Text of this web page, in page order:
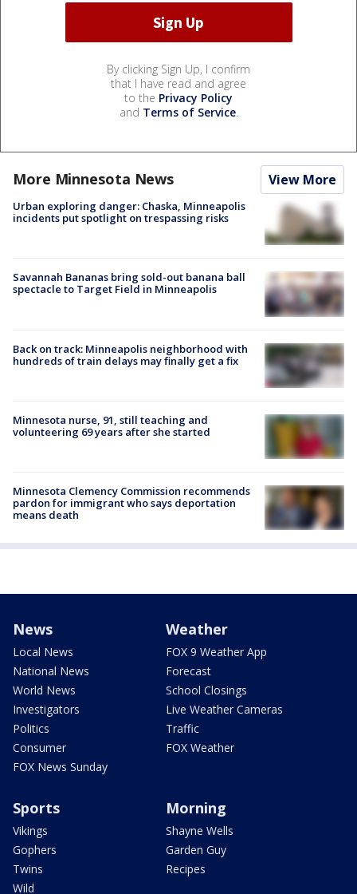
By clicking Sign Up, I confirm
that I have read and agree
to the Privacy Policy
and Terms of Service.
More Minnesota News View More
Urban exploring danger: Chaska, Minneapolis
incidents put spotlight on trespassing risks
Savannah Bananas bring sold-out banana ball
spectacle to Target Field in Minneapolis
Back on track: Minneapolis neighborhood with
hundreds of train delays may finally get a fix
Minnesota nurse, 91, still teaching and
volunteering 69 years after she started
Minnesota Clemency Commission recommends
pardon for immigrant who says deportation
means death
News
Local News
National News
World News
Investigators
Politics
Consumer
FOX News Sunday
Weather
FOX 9 Weather App
Forecast
School Closings
Live Weather Cameras
Traffic
FOX Weather
Sports
Vikings
Gophers
Twins
Wild
Morning
Shayne Wells
Garden Guy
Recipes